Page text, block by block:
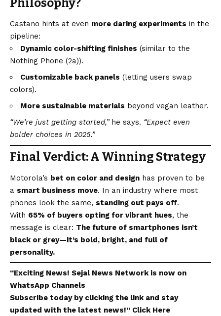
Philosophy?
Castano hints at even more daring experiments in the
pipeline:
Dynamic color-shifting finishes (similar to the
Nothing Phone (2a)).
Customizable back panels (letting users swap
colors).
More sustainable materials beyond vegan leather.
“We’re just getting started,”he says. “Expect even
bolder choices in 2025.”
Final Verdict: A Winning Strategy
Motorola’s bet on color and design has proven to be
a smart business move. In an industry where most
phones look the same, standing out pays off.
With 65% of buyers opting for vibrant hues, the
message is clear: The future of smartphones isn’t
black or grey—it’s bold, bright, and full of
personality.
“Exciting News! Sejal News Networkis now on
WhatsApp Channels
Subscribe today by clicking the link and stay
updated with the latest news!” Click Here